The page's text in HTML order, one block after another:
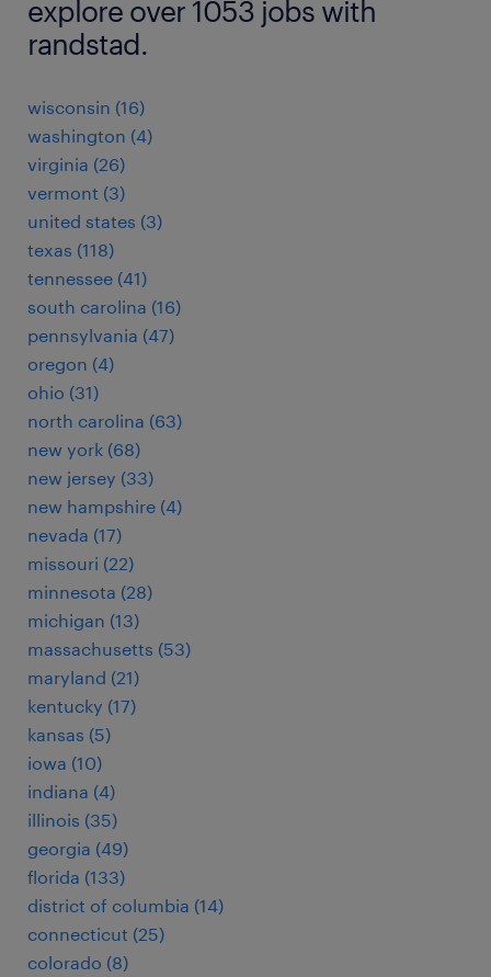
explore over 1053 jobs with
randstad.
wisconsin (16)
washington (4)
virginia (26)
vermont (3)
united states (3)
texas (118)
tennessee (41)
south carolina (16)
pennsylvania (47)
oregon (4)
ohio (31)
north carolina (63)
new york (68)
new jersey (33)
new hampshire (4)
nevada (17)
missouri (22)
minnesota (28)
michigan (13)
massachusetts (53)
maryland (21)
kentucky (17)
kansas (5)
iowa (10)
indiana (4)
illinois (35)
georgia (49)
florida (133)
district of columbia (14)
connecticut (25)
colorado (8)